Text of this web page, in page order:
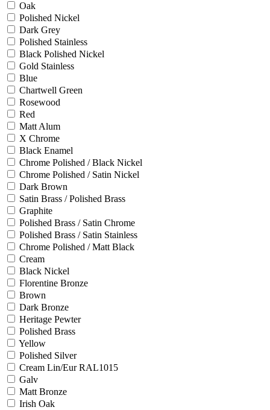
Oak
Polished Nickel
Dark Grey
Polished Stainless
Black Polished Nickel
Gold Stainless
Blue
Chartwell Green
Rosewood
Red
Matt Alum
X Chrome
Black Enamel
Chrome Polished / Black Nickel
Chrome Polished / Satin Nickel
Dark Brown
Satin Brass / Polished Brass
Graphite
Polished Brass / Satin Chrome
Polished Brass / Satin Stainless
Chrome Polished / Matt Black
Cream
Black Nickel
Florentine Bronze
Brown
Dark Bronze
Heritage Pewter
Polished Brass
Yellow
Polished Silver
Cream Lin/Eur RAL1015
Galv
Matt Bronze
Irish Oak